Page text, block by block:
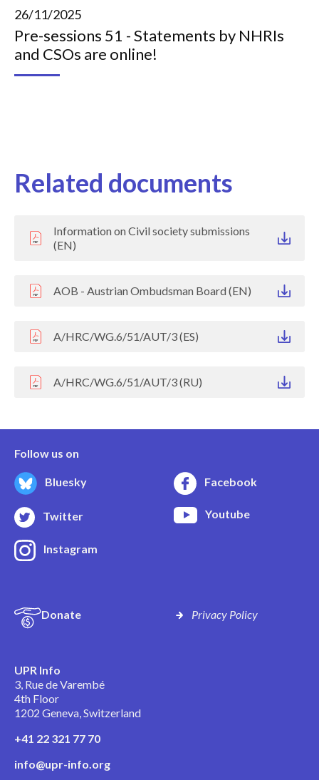
26/11/2025
Pre-sessions 51 - Statements by NHRIs
and CSOs are online!
Related documents
Information on Civil society submissions
(EN)
AOB - Austrian Ombudsman Board (EN)
A/HRC/WG.6/51/AUT/3 (ES)
A/HRC/WG.6/51/AUT/3 (RU)
Follow us on
Bluesky Facebook
Twitter Youtube
Instagram
Donate Privacy Policy
UPR Info
3, Rue de Varembé
4th Floor
1202 Geneva, Switzerland
+41 22 321 77 70
info@upr-info.org